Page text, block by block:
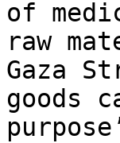
of
raw
Gaza
goods